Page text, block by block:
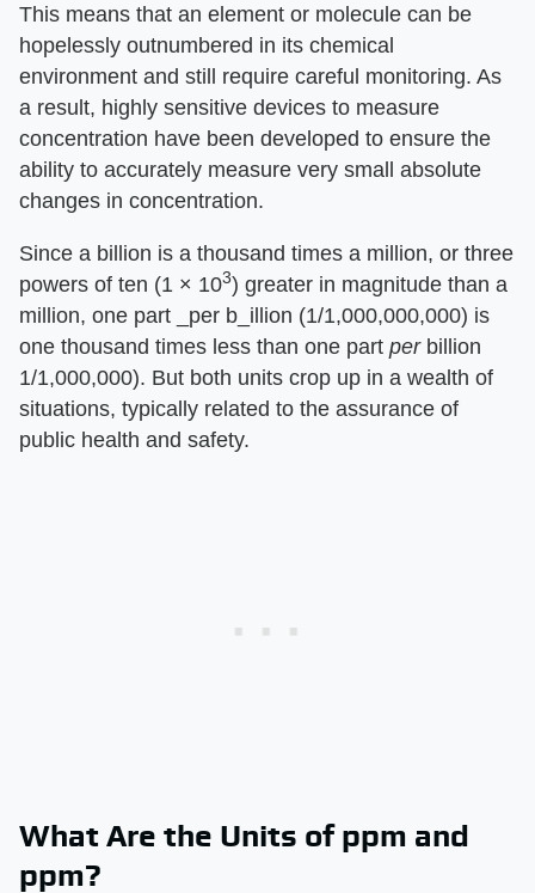
This means that an element or molecule can be
hopelessly outnumbered in its chemical
environment and still require careful monitoring. As
a result, highly sensitive devices to measure
concentration have been developed to ensure the
ability to accurately measure very small absolute
changes in concentration.
Since a billion is a thousand times a million, or three
powers of ten (1 × 103) greater in magnitude than a
million, one part _per b_illion (1/1,000,000,000) is
one thousand times less than one part perbillion
1/1,000,000). But both units crop up in a wealth of
situations, typically related to the assurance of
public health and safety.
What Are the Units of ppm and
ppm?